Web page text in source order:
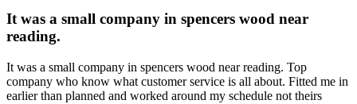
It was a small company in spencers wood near
reading.
It was a small company in spencers wood near reading. Top
company who know what customer service is all about. Fitted me in
earlier than planned and worked around my schedule not theirs